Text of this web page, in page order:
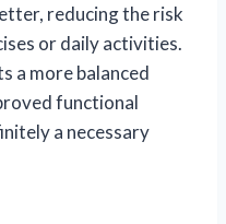
reducing the risk
or daily activities.
a more balanced
functional
a necessary